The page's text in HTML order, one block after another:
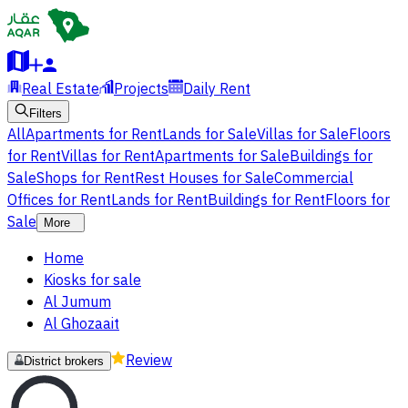
Real Estate Projects Daily Rent
Filters
AllApartments for RentLands for SaleVillas for SaleFloors
for RentVillas for RentApartments for SaleBuildings for
SaleShops for RentRest Houses for SaleCommercial
Offices for RentLands for RentBuildings for RentFloors for
Sale
More
Home
Kiosks for sale
Al Jumum
Al Ghozaait
District brokers Review